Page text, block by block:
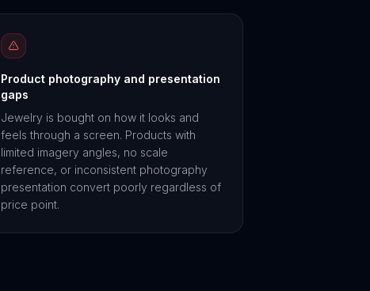
Product photography and presentation
gaps
Jewelry is bought on how it looks and
feels through a screen. Products with
limited imagery angles, no scale
reference, or inconsistent photography
presentation convert poorly regardless of
price point.